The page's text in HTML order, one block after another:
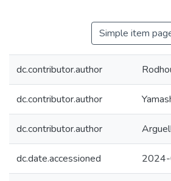
Simple item
dc.contributor.author
dc.contributor.author
dc.contributor.author
dc.date.accessioned